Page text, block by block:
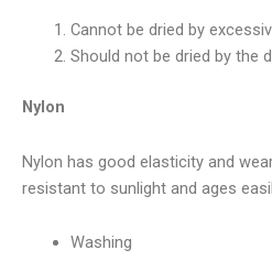
Cannot be dried by
Should not be dried by the
Nylon
Nylon has good elasticity and
resistant to sunlight and ages
Washing